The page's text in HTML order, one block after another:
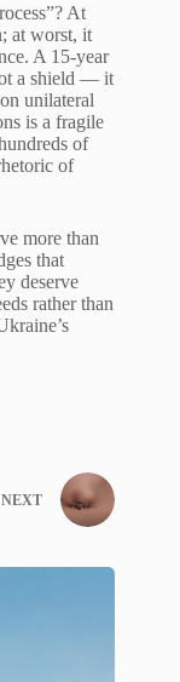
At
at worst, it
A 15-year
a shield — it
unilateral
is a fragile
of
of
more than
that
deserve
rather than
NEXT